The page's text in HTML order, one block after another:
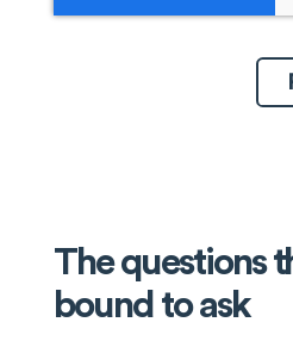
The questions
bound to ask